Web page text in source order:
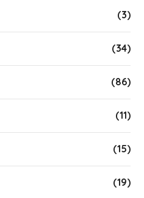
(3)
(34)
(86)
(11)
(15)
(19)